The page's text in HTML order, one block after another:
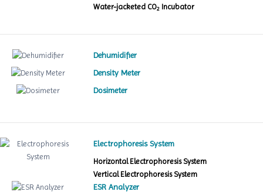
Water-jacketed CO2 Incubator
Dehumidifier
Density Meter
Dosimeter
Electrophoresis System
Horizontal Electrophoresis System
Vertical Electrophoresis System
ESR Analyzer